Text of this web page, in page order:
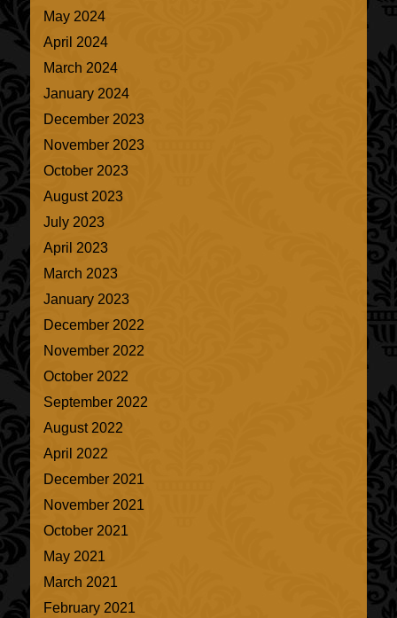
May 2024
April 2024
March 2024
January 2024
December 2023
November 2023
October 2023
August 2023
July 2023
April 2023
March 2023
January 2023
December 2022
November 2022
October 2022
September 2022
August 2022
April 2022
December 2021
November 2021
October 2021
May 2021
March 2021
February 2021